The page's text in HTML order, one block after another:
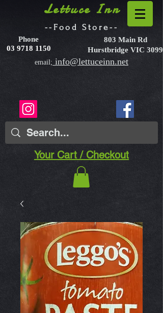
Lettuce Inn
--Food Store--
Phone
03 9718 1150
803 Main Rd
Hurstbridge VIC 3099
email; info@lettuceinn.net
Your Cart / Checkout